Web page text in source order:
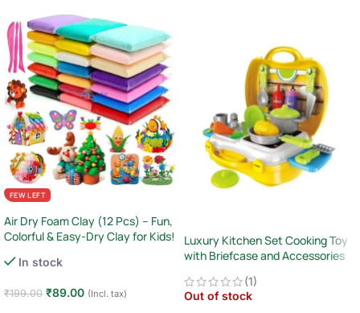
FEW LEFT
Air Dry Foam Clay (12 Pcs) – Fun,
Colorful & Easy-Dry Clay for Kids!
In stock
₹199.00 ₹89.00 (Incl. tax)
Luxury Kitchen Set Cooking Toy
with Briefcase and Accessories
(1)
Out of stock